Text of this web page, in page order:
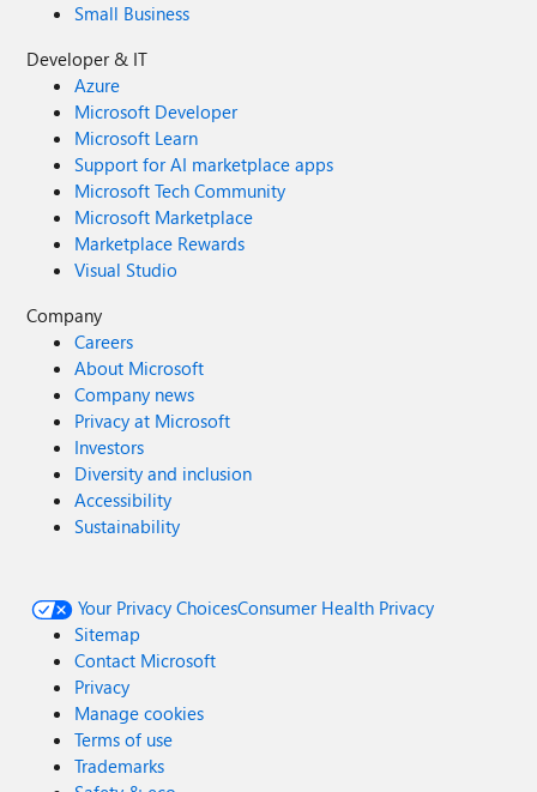
Small Business
Developer & IT
Azure
Microsoft Developer
Microsoft Learn
Support for AI marketplace apps
Microsoft Tech Community
Microsoft Marketplace
Marketplace Rewards
Visual Studio
Company
Careers
About Microsoft
Company news
Privacy at Microsoft
Investors
Diversity and inclusion
Accessibility
Sustainability
Your Privacy ChoicesConsumer Health Privacy
Sitemap
Contact Microsoft
Privacy
Manage cookies
Terms of use
Trademarks